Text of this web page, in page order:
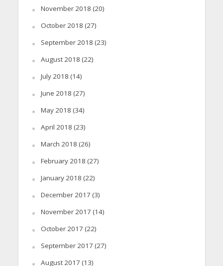
November 2018 (20)
October 2018 (27)
September 2018 (23)
August 2018 (22)
July 2018 (14)
June 2018 (27)
May 2018 (34)
April 2018 (23)
March 2018 (26)
February 2018 (27)
January 2018 (22)
December 2017 (3)
November 2017 (14)
October 2017 (22)
September 2017 (27)
August 2017 (13)